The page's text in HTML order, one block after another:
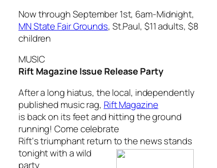
Now through September 1st, 6am-Midnight,
MN State Fair Grounds, St.Paul, $11 adults, $8
children
MUSIC
Rift Magazine Issue Release Party
After a long hiatus, the local, independently
published music rag, Rift Magazine
is back on its feet and hitting the ground
running! Come celebrate
Rift‘s triumphant return to the news stands
tonight with a wild
party